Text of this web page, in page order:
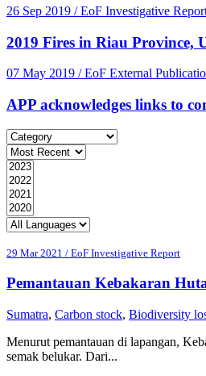
26 Sep 2019 / EoF Investigative
2019 Fires in Riau Province,
07 May 2019 / EoF External
APP acknowledges links to
29 Mar 2021 / EoF Investigative Report
Pemantauan Kebakaran
Sumatra, Carbon stock, Biodiversity
Menurut pemantauan di lapangan,
semak belukar. Dari...